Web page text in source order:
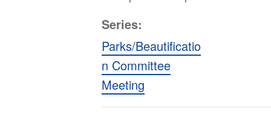
Series:
Parks/Beautificatio
n Committee
Meeting